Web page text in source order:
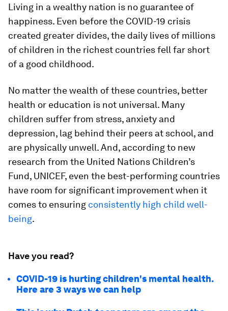
Living in a wealthy nation is no guarantee of
happiness. Even before the COVID-19 crisis
created greater divides, the daily lives of millions
of children in the richest countries fell far short
of a good childhood.
No matter the wealth of these countries, better
health or education is not universal. Many
children suffer from stress, anxiety and
depression, lag behind their peers at school, and
are physically unwell. And, according to new
research from the United Nations Children’s
Fund, UNICEF, even the best-performing countries
have room for significant improvement when it
comes to ensuring consistently high child well-
being.
Have you read?
COVID-19 is hurting children's mental health.
Here are 3 ways we can help